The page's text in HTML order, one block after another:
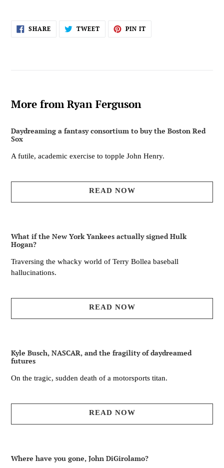
SHARESHARE
ON
TWEETTWEET PIN IT
More from Ryan Ferguson
Daydreaming a fantasy consortium to buy the Boston Red
Sox
A futile, academic exercise to topple John Henry.
READ NOW
What if the New York Yankees actually signed Hulk
Hogan?
Traversing the whacky world of Terry Bollea baseball
hallucinations.
READ NOW
Kyle Busch, NASCAR, and the fragility of daydreamed
futures
On the tragic, sudden death of a motorsports titan.
READ NOW
Where have you gone, John DiGirolamo?